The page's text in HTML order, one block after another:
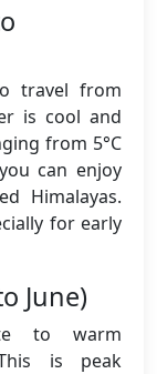
travel from
is cool and
from 5°C
can enjoy
Himalayas.
for early
June)
to warm
is peak